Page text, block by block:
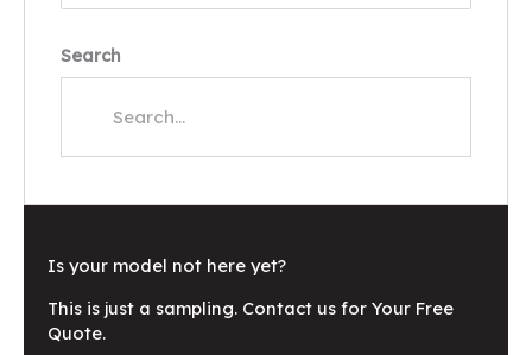
Search
Is your model not here yet?
This is just a sampling. Contact us for Your Free
Quote.